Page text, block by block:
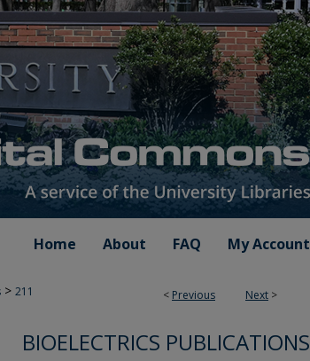
Home About FAQ My Account
< Previous Next >
> 211
BIOELECTRICS PUBLICATIONS